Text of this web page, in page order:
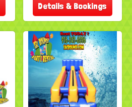
Details & Bookings